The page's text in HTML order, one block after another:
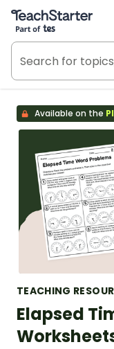
Teach Starter, part
Available on the
TEACHING
Elapsed